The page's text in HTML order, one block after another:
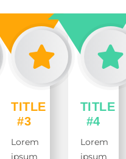
TITLE
#3
Lorem
ipsum
TITLE
#4
Lorem
ipsum